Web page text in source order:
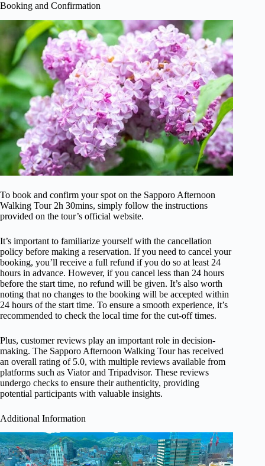
Booking and Confirmation
To book and confirm your spot on the Sapporo Afternoon
Walking Tour 2h 30mins, simply follow the instructions
provided on the tour’s official website.
It’s important to familiarize yourself with the cancellation
policy before making a reservation. If you need to cancel your
booking, you’ll receive a full refund if you do so at least 24
hours in advance. However, if you cancel less than 24 hours
before the start time, no refund will be given. It’s also worth
noting that no changes to the booking will be accepted within
24 hours of the start time. To ensure a smooth experience, it’s
recommended to check the local time for the cut-off times.
Plus, customer reviews play an important role in decision-
making. The Sapporo Afternoon Walking Tour has received
an overall rating of 5.0, with multiple reviews available from
platforms such as Viator and Tripadvisor. These reviews
undergo checks to ensure their authenticity, providing
potential participants with valuable insights.
Additional Information